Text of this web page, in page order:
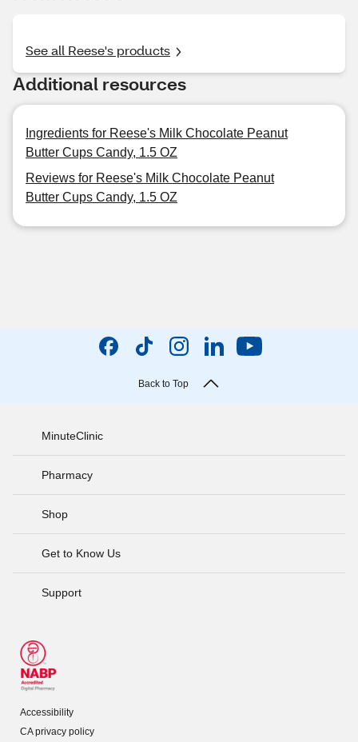
See all Reese's products
Additional resources
Ingredients for Reese's Milk Chocolate Peanut
Butter Cups Candy, 1.5 OZ
Reviews for Reese's Milk Chocolate Peanut
Butter Cups Candy, 1.5 OZ
Back to Top
MinuteClinic
Pharmacy
Shop
Get to Know Us
Support
Accessibility
CA privacy policy